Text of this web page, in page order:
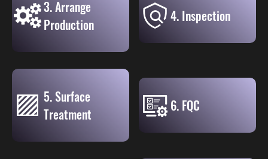
3. Arrange
Production
4. Inspection
5. Surface
Treatment
6. FQC